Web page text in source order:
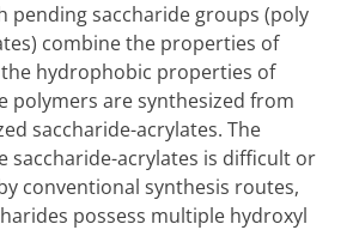
pending saccharide groups (poly
combine the properties of
hydrophobic properties of
polymers are synthesized from
saccharide-acrylates. The
saccharide-acrylates is difficult or
conventional synthesis routes,
possess multiple hydroxyl